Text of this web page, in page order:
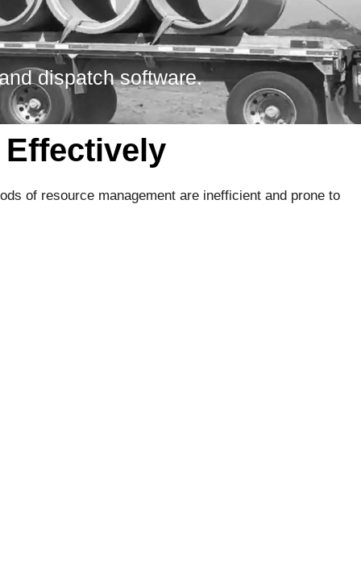
dispatch software.
Effectively
of resource management are inefficient and prone to